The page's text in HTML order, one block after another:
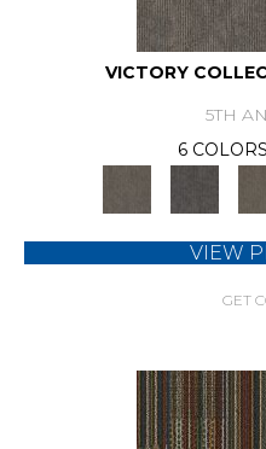
VICTORY
5TH
6
VIEW
GET